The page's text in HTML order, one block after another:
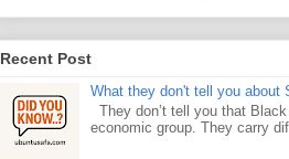
Recent Post
What they don't tell you about
They don’t tell you that
economic group. They carry